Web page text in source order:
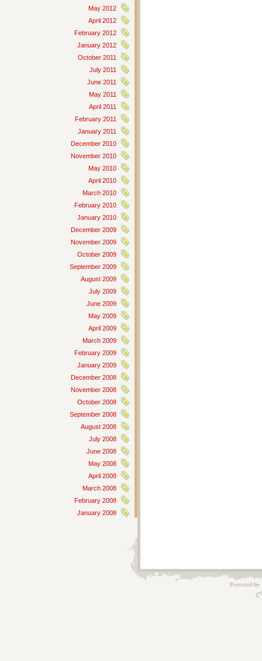
May 2012
April 2012
February 2012
January 2012
October 2011
July 2011
June 2011
May 2011
April 2011
February 2011
January 2011
December 2010
November 2010
May 2010
April 2010
March 2010
February 2010
January 2010
December 2009
November 2009
October 2009
September 2009
August 2009
July 2009
June 2009
May 2009
April 2009
March 2009
February 2009
January 2009
December 2008
November 2008
October 2008
September 2008
August 2008
July 2008
June 2008
May 2008
April 2008
March 2008
February 2008
January 2008
Powered by